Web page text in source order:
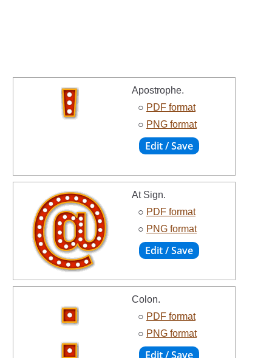
Apostrophe.
○ PDF format
○ PNG format
At Sign.
○ PDF format
○ PNG format
Colon.
○ PDF format
○ PNG format